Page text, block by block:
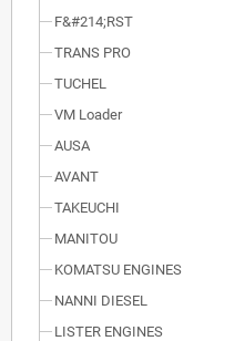
F&#214;RST
TRANS PRO
TUCHEL
VM Loader
AUSA
AVANT
TAKEUCHI
MANITOU
KOMATSU ENGINES
NANNI DIESEL
LISTER ENGINES